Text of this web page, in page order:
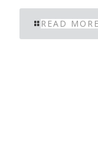
READ MORE